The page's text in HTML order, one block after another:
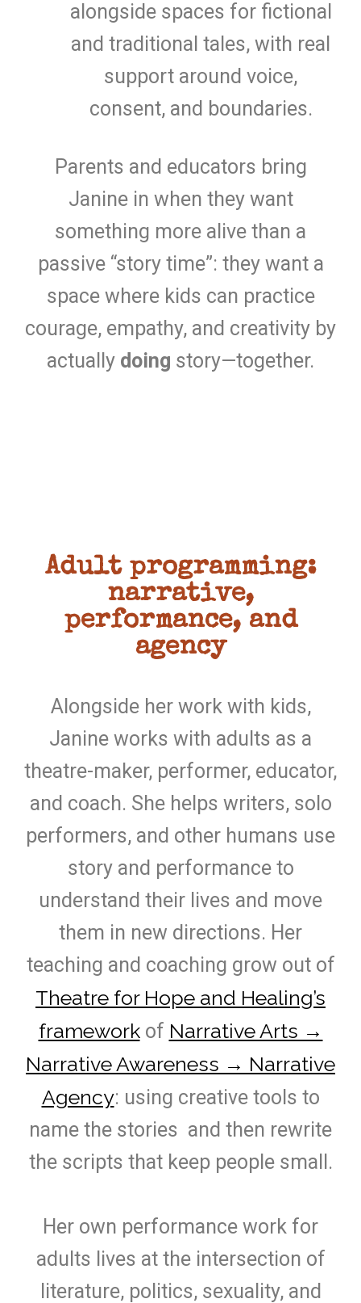
alongside spaces for fictional
and traditional tales, with real
support around voice,
consent, and boundaries.
Parents and educators bring
Janine in when they want
something more alive than a
passive “story time”: they want a
space where kids can practice
courage, empathy, and creativity by
actually doing story—together.
Adult programming:
narrative,
performance, and
agency
Alongside her work with kids,
Janine works with adults as a
theatre-maker, performer, educator,
and coach. She helps writers, solo
performers, and other humans use
story and performance to
understand their lives and move
them in new directions. Her
teaching and coaching grow out of
Theatre for Hope and Healing’s
frameworkof Narrative Arts →
Narrative Awareness → Narrative
Agency: using creative tools to
name the stories and then rewrite
the scripts that keep people small.
Her own performance work for
adults lives at the intersection of
literature, politics, sexuality, and